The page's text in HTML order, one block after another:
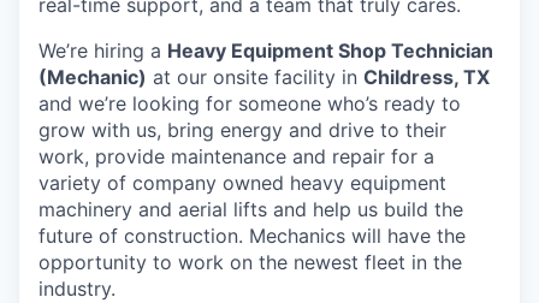
real-time support, and a team that truly cares.
We’re hiring a Heavy Equipment Shop Technician
(Mechanic) at our onsite facility in Childress, TX
and we’re looking for someone who’s ready to
grow with us, bring energy and drive to their
work, provide maintenance and repair for a
variety of company owned heavy equipment
machinery and aerial lifts and help us build the
future of construction. Mechanics will have the
opportunity to work on the newest fleet in the
industry.